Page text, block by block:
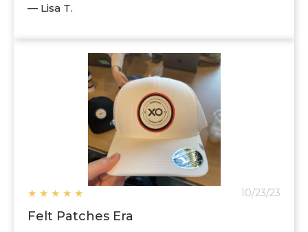
— Lisa T.
★ ★ ★ ★ ★ 10/23/23
Felt Patches Era